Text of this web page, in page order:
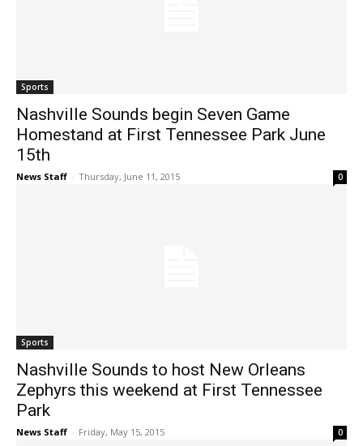
Sports
Nashville Sounds begin Seven Game
Homestand at First Tennessee Park June
15th
News Staff - Thursday, June 11, 2015 0
Sports
Nashville Sounds to host New Orleans
Zephyrs this weekend at First Tennessee
Park
News Staff - Friday, May 15, 2015 0